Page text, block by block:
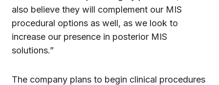
also believe they will complement our MIS
procedural options as well, as we look to
increase our presence in posterior MIS
solutions.”
The company plans to begin clinical procedures